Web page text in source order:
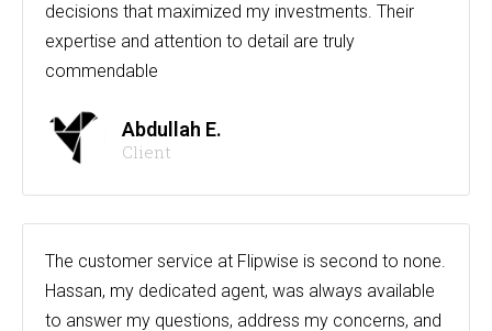
decisions that maximized my investments. Their
expertise and attention to detail are truly
commendable
Abdullah E.
Client
The customer service at Flipwise is second to none.
Hassan, my dedicated agent, was always available
to answer my questions, address my concerns, and